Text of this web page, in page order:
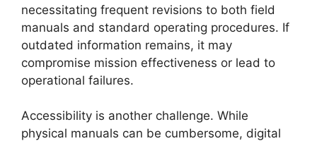
necessitating frequent revisions to both field
manuals and standard operating procedures. If
outdated information remains, it may
compromise mission effectiveness or lead to
operational failures.
Accessibility is another challenge. While
physical manuals can be cumbersome, digital